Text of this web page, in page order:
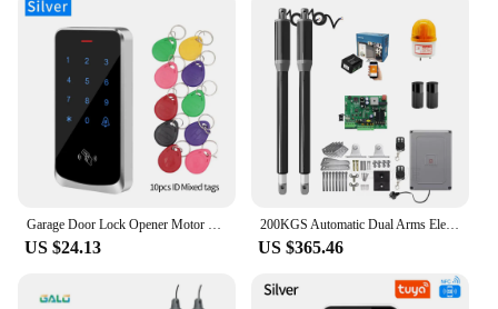
Garage Door Lock Opener Motor Kit Backlight Access Controller Power Supply Control Units Swing Gate Kit Electromagnetic Lock Set
US $24.13
200KGS Automatic Dual Arms Electric Swing Door Gate Opener Operator Motor Actuator Closer Swing Gate Opener for Access Control
US $365.46